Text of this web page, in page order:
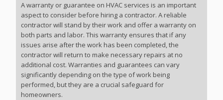
A warranty or guarantee on HVAC services is an important
aspect to consider before hiring a contractor. A reliable
contractor will stand by their work and offer a warranty on
both parts and labor. This warranty ensures that if any
issues arise after the work has been completed, the
contractor will return to make necessary repairs at no
additional cost. Warranties and guarantees can vary
significantly depending on the type of work being
performed, but they are a crucial safeguard for
homeowners.